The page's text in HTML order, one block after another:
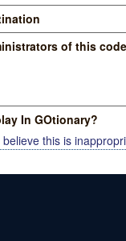
of this code
In GOtionary?
believe this is